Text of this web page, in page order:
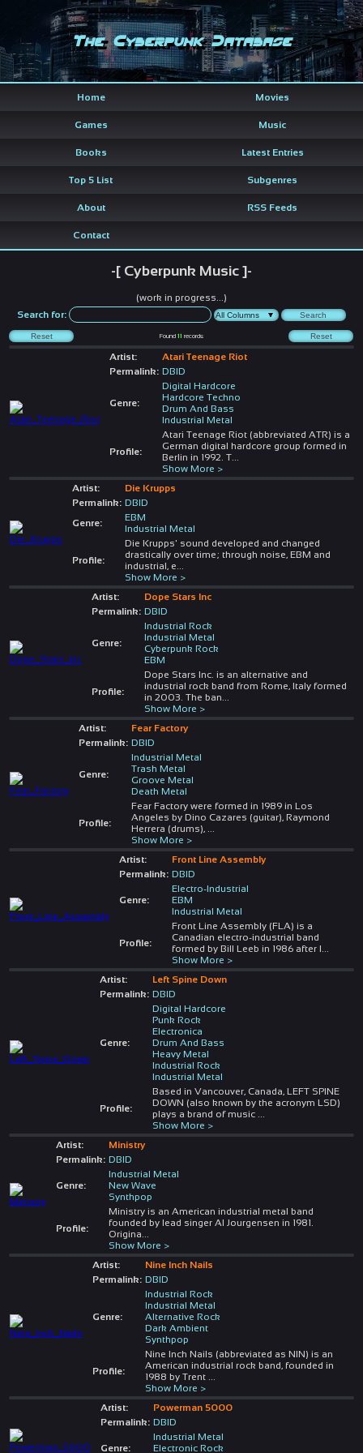
The Cyberpunk Database
Home Movies
Games Music
Books Latest Entries
Top 5 List Subgenres
About RSS Feeds
Contact
-[ Cyberpunk Music ]-
(work in progress...)
Search for:
Found 11 records
Artist:
Atari Teenage Riot
Permalink: DBID
Genre:
Digital Hardcore
Hardcore Techno
Drum And Bass
Industrial Metal
Profile:
Atari Teenage Riot (abbreviated ATR) is a
German digital hardcore group formed in
Berlin in 1992. T...
Show More >
Artist:
Die Krupps
Permalink: DBID
Genre:
EBM
Industrial Metal
Profile:
Die Krupps' sound developed and changed
drastically over time; through noise, EBM and
industrial, e
Show More >
Artist:
Dope Stars Inc
Permalink: DBID
Genre:
Industrial Rock
Industrial Metal
Cyberpunk Rock
EBM
Profile:
Dope Stars Inc. is an alternative and
industrial rock band from Rome, Italy formed
in 2003. The ban
Show More >
Artist:
Fear Factory
Permalink: DBID
Genre:
Industrial Metal
Trash Metal
Groove Metal
Death Metal
Profile:
Fear Factory were formed in 1989 in Los
Angeles by Dino Cazares (guitar), Raymond
Herrera (drums),
Show More >
Artist:
Front Line Assembly
Permalink: DBID
Genre:
Electro-Industrial
EBM
Industrial Metal
Profile:
Front Line Assembly (FLA) is a
Canadian electro-industrial band
formed by Bill Leeb in 1986 after l
Show More >
Artist:
Left Spine Down
Permalink: DBID
Genre:
Digital Hardcore
Punk Rock
Electronica
Drum And Bass
Heavy Metal
Industrial Rock
Industrial Metal
Profile:
Based in Vancouver, Canada, LEFT SPINE
DOWN (also known by the acronym LSD)
plays a brand of music
Show More >
Artist:
Ministry
Permalink: DBID
Genre:
Industrial Metal
New Wave
Synthpop
Profile:
Ministry is an American industrial metal band
founded by lead singer Al Jourgensen in 1981.
Origina
Show More >
Artist:
Nine Inch Nails
Permalink: DBID
Genre:
Industrial Rock
Industrial Metal
Alternative Rock
Dark Ambient
Synthpop
Profile:
Nine Inch Nails (abbreviated as NIN) is an
American industrial rock band, founded in
1988 by Trent
Show More >
Artist:
Powerman 5000
Permalink: DBID
Genre:
Industrial Metal
Electronic Rock